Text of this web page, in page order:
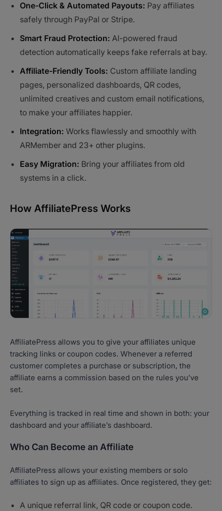
One-Click & Automated Payouts: Pay affiliates
safely through PayPal or Stripe.
Smart Fraud Protection: AI-powered fraud
detection automatically keeps fake referrals at bay.
Affiliate-Friendly Tools: Custom affiliate landing
pages, personalized dashboards, QR codes,
unlimited creatives and custom email notifications,
to make your affiliates happier.
Integration: Works flawlessly and smoothly with
ARMember and 23+ other plugins.
Easy Migration: Bring your affiliates from old
systems in a click.
How AffiliatePress Works
AffiliatePress allows you to give your affiliates unique
tracking links or coupon codes. Whenever a referred
customer completes a purchase or subscription, the
affiliate earns a commission based on the rules you’ve
set.
Everything is tracked in real time and shown in both: your
dashboard and your affiliate’s dashboard.
Who Can Become an Affiliate
AffiliatePress allows your existing members or solo
affiliates to sign up as affiliates. Once registered, they get:
A unique referral link, QR code or coupon code.